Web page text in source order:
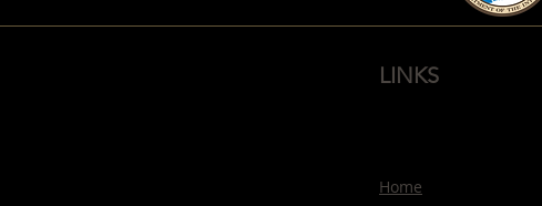
LINKS
Home